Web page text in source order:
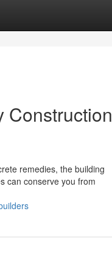
Construction
remedies, the building
can conserve you from